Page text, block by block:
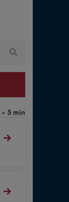
= 5 min